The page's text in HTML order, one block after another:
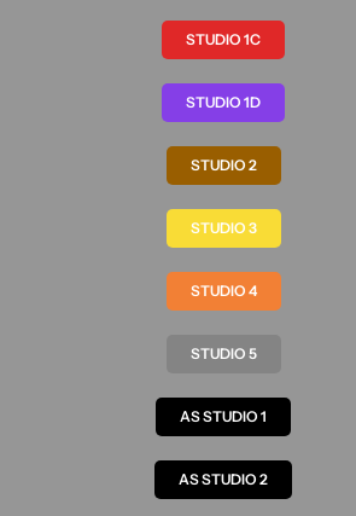
STUDIO 1C
STUDIO 1D
STUDIO 2
STUDIO 3
STUDIO 4
STUDIO 5
AS STUDIO 1
AS STUDIO 2